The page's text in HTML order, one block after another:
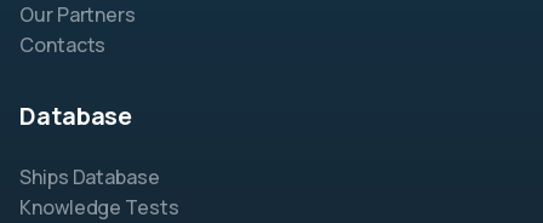
Our Partners
Contacts
Database
Ships Database
Knowledge Tests